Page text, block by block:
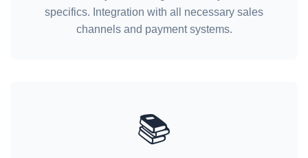
specifics. Integration with all necessary sales
channels and payment systems.
📚